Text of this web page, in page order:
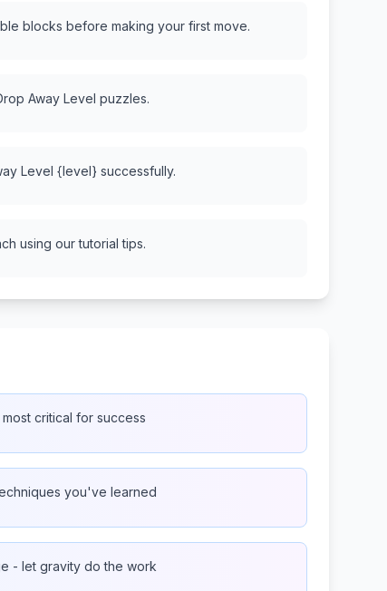
blocks before making your first move.
Away Level puzzles.
Level {level} successfully.
using our tutorial tips.
critical for success
you've learned
- let gravity do the work